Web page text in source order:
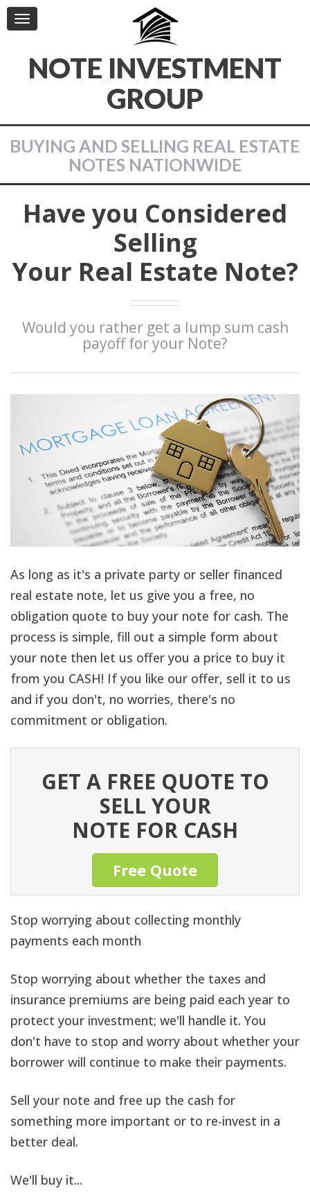
Toggle
navigation
NOTE INVESTMENT
GROUP
BUYING AND SELLING REAL ESTATE
NOTES NATIONWIDE
Have you Considered
Selling
Your Real Estate Note?
Would you rather get a lump sum cash
payoff for your Note?
As long as it's a private party or seller financed
real estate note, let us give you a free, no
obligation quote to buy your note for cash. The
process is simple, fill out a simple form about
your note then let us offer you a price to buy it
from you CASH! If you like our offer, sell it to us
and if you don't, no worries, there's no
commitment or obligation.
GET A FREE QUOTE TO
SELL YOUR
NOTE FOR CASH
Free Quote
Stop worrying about collecting monthly
payments each month
Stop worrying about whether the taxes and
insurance premiums are being paid each year to
protect your investment; we'll handle it. You
don't have to stop and worry about whether your
borrower will continue to make their payments.
Sell your note and free up the cash for
something more important or to re-invest in a
better deal.
We'll buy it...